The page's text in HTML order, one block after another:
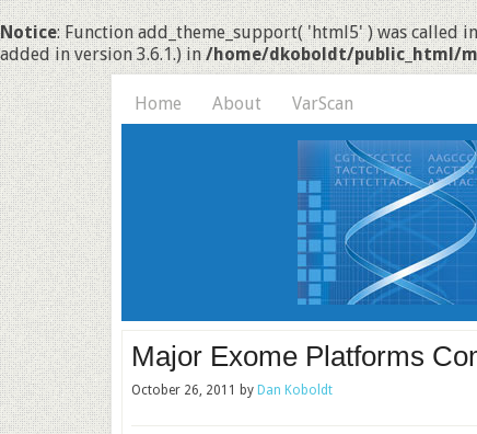
Notice: Function add_theme_support( 'html5' ) was called
added in version 3.6.1.) in/home/dkoboldt/public_html/
Home About VarScan
Major Exome Platforms
October 26, 2011 by Dan Koboldt